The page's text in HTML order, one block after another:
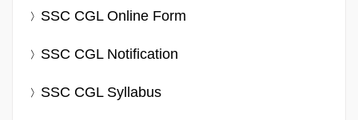
SSC CGL Online Form
SSC CGL Notification
SSC CGL Syllabus